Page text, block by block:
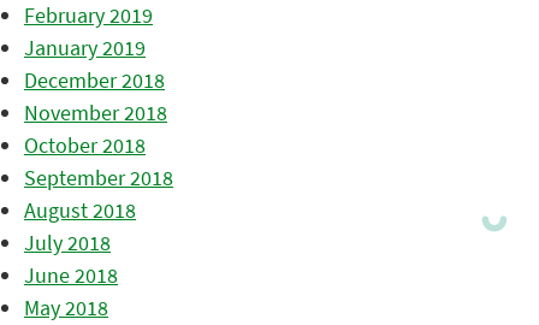
February 2019
January 2019
December 2018
November 2018
October 2018
September 2018
August 2018
July 2018
June 2018
May 2018